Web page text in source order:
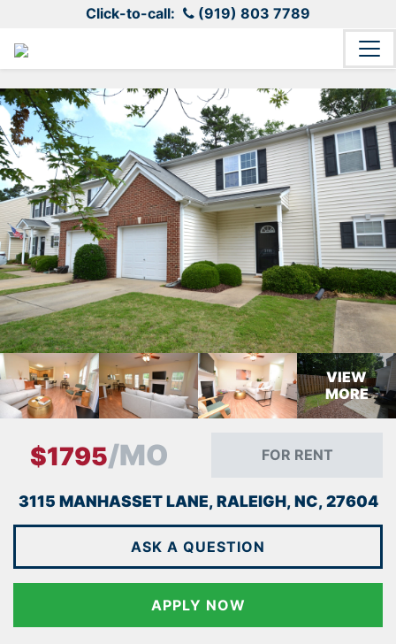
Click-to-call: (919) 803 7789
VIEW
MORE
$1795/MO FOR RENT
3115 MANHASSET LANE, RALEIGH, NC, 27604
ASK A QUESTION
APPLY NOW